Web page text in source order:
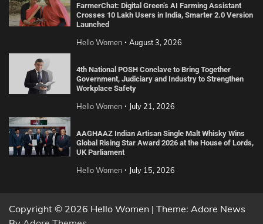
FarmerChat: Digital Green’s AI Farming Assistant
Crosses 10 Lakh Users in India, Smarter 2.0 Version
Launched
Hello Women August 3, 2026
4th National POSH Conclave to Bring Together
Government, Judiciary and Industry to Strengthen
Workplace Safety
Hello Women July 21, 2026
AAGHAAZ Indian Artisan Single Malt Whisky Wins
Global Rising Star Award 2026 at the House of Lords,
UK Parliament
Hello Women July 15, 2026
Copyright © 2026 Hello Women | Theme: Adore News